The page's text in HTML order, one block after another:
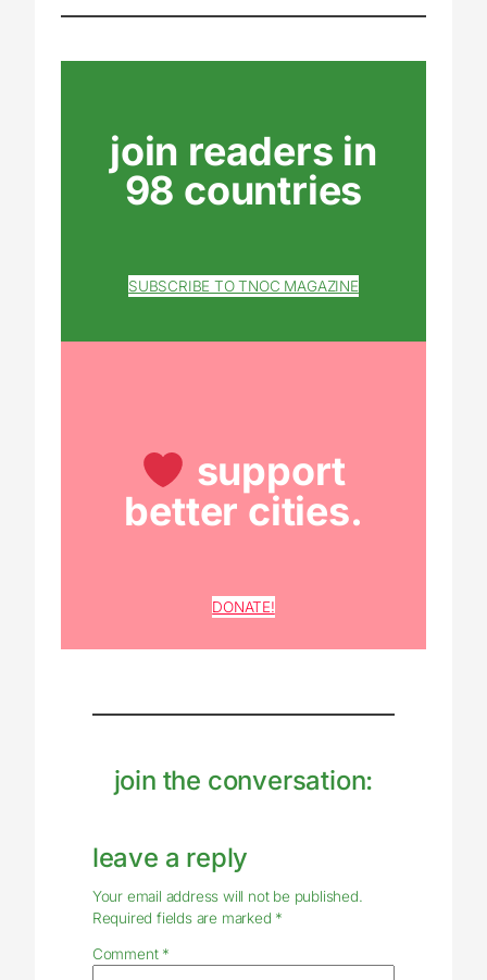
join readers in
98 countries
SUBSCRIBE TO TNOC MAGAZINE
support
better cities.
DONATE!
join the conversation:
leave a reply
Your email address will not be published.
Required fields are marked *
Comment *